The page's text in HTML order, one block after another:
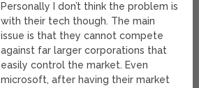
Personally I don’t think the problem is
with their tech though. The main
issue is that they cannot compete
against far larger corporations that
easily control the market. Even
microsoft, after having their market